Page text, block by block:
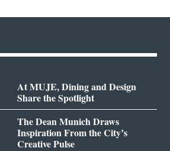
At MUJE, Dining and Design
Share the Spotlight
The Dean Munich Draws
Inspiration From the City’s
Creative Pulse